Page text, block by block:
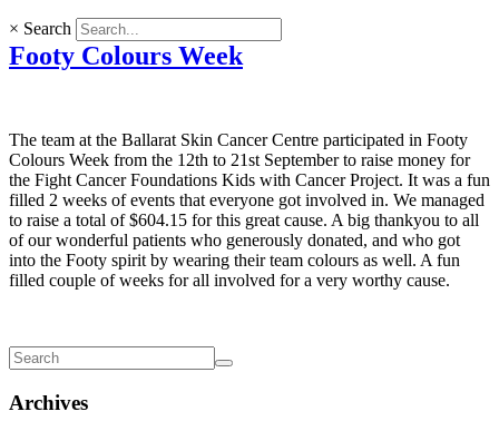
× Search
Footy Colours Week
The team at the Ballarat Skin Cancer Centre participated in Footy
Colours Week from the 12th to 21st September to raise money for
the Fight Cancer Foundations Kids with Cancer Project. It was a fun
filled 2 weeks of events that everyone got involved in. We managed
to raise a total of $604.15 for this great cause. A big thankyou to all
of our wonderful patients who generously donated, and who got
into the Footy spirit by wearing their team colours as well. A fun
filled couple of weeks for all involved for a very worthy cause.
Archives